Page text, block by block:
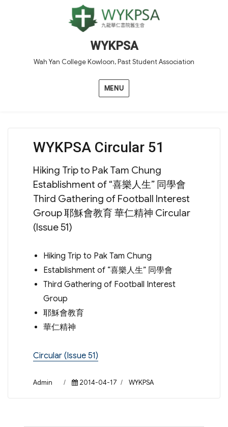
WYKPSA
Wah Yan College Kowloon, Past Student Association
MENU
WYKPSA Circular 51
Hiking Trip to Pak Tam Chung
Establishment of “喜樂人生” 同學會
Third Gathering of Football Interest
Group 耶穌會教育 華仁精神 Circular
(Issue 51)
Hiking Trip to Pak Tam Chung
Establishment of “喜樂人生” 同學會
Third Gathering of Football Interest
Group
耶穌會教育
華仁精神
Circular (Issue 51)
Author
Admin
Posted
2014-04-17 Categories
WYKPSA